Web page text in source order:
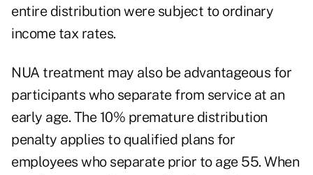
entire distribution were subject to ordinary
income tax rates.
NUA treatment may also be advantageous for
participants who separate from service at an
early age. The 10% premature distribution
penalty applies to qualified plans for
employees who separate prior to age 55. When